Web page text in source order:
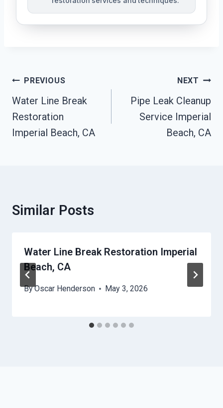
Post
Navigation
PREVIOUS
Water Line Break
Restoration
Imperial Beach, CA
NEXT
Pipe Leak Cleanup
Service Imperial
Beach, CA
Similar Posts
Water Line Break Restoration Imperial
Beach, CA
ByOscar Henderson May 3, 2026